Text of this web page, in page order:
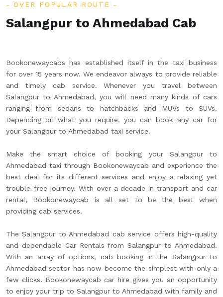
OVER POPULAR ROUTE
Salangpur to Ahmedabad Cab
Bookonewaycabs has established itself in the taxi business
for over 15 years now. We endeavor always to provide reliable
and timely cab service. Whenever you travel between
Salangpur to Ahmedabad, you will need many kinds of cars
ranging from sedans to hatchbacks and MUVs to SUVs.
Depending on what you require, you can book any car for
your Salangpur to Ahmedabad taxi service.
Make the smart choice of booking your Salangpur to
Ahmedabad taxi through Bookonewaycab and experience the
best deal for its different services and enjoy a relaxing yet
trouble-free journey. With over a decade in transport and car
rental, Bookonewaycab is all set to be the best when
providing cab services.
The Salangpur to Ahmedabad cab service offers high-quality
and dependable Car Rentals from Salangpur to Ahmedabad.
With an array of options, cab booking in the Salangpur to
Ahmedabad sector has now become the simplest with only a
few clicks. Bookonewaycab car hire gives you an opportunity
to enjoy your trip to Salangpur to Ahmedabad with family and